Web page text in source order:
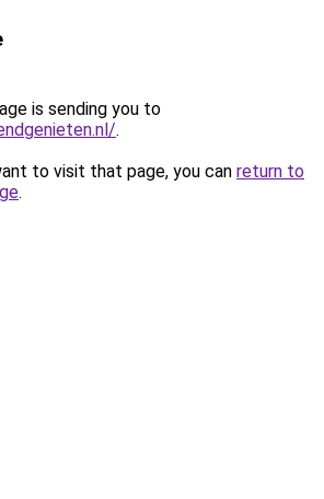
is sending you to
.
to visit that page, you can return to
.